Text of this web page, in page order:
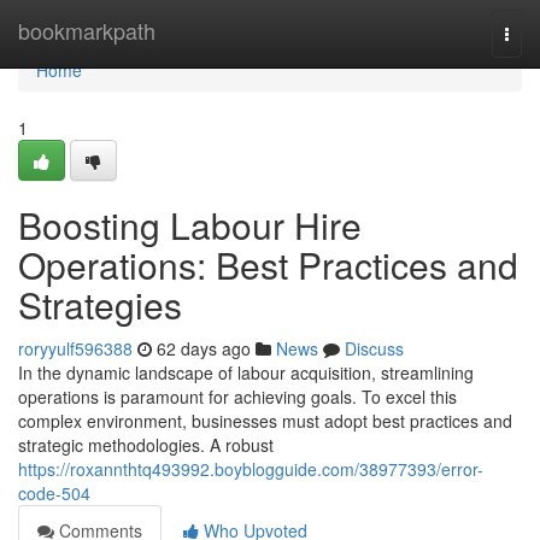
bookmarkpath
Home
Home
1
Boosting Labour Hire
Operations: Best Practices and
Strategies
roryyulf596388 62 days ago News
Discuss
In the dynamic landscape of labour acquisition, streamlining
operations is paramount for achieving goals. To excel this
complex environment, businesses must adopt best practices and
strategic methodologies. A robust
https://roxannthtq493992.boyblogguide.com/38977393/error-
code-504
Comments
Who Upvoted